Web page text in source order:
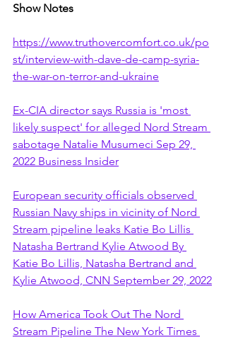
Show Notes
https://www.truthovercomfort.co.uk/po
st/interview-with-dave-de-camp-syria-
the-war-on-terror-and-ukraine
Ex-CIA director says Russia is 'most
likely suspect' for alleged Nord Stream
sabotage Natalie Musumeci Sep 29,
2022 Business Insider
European security officials observed
Russian Navy ships in vicinity of Nord
Stream pipeline leaks Katie Bo Lillis
Natasha Bertrand Kylie Atwood By
Katie Bo Lillis, Natasha Bertrand and
Kylie Atwood, CNN September 29, 2022
How America Took Out The Nord
Stream Pipeline The New York Times